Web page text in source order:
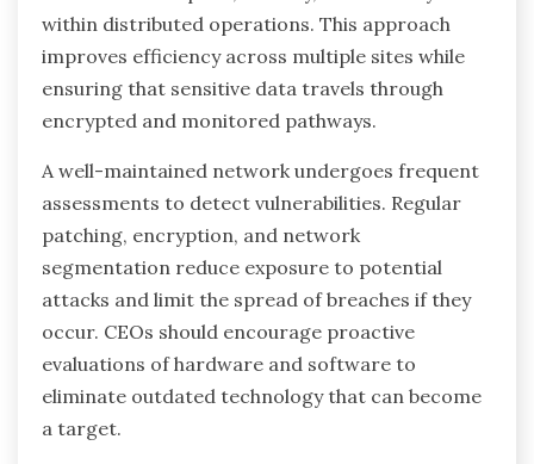
within distributed operations. This approach
improves efficiency across multiple sites while
ensuring that sensitive data travels through
encrypted and monitored pathways.
A well-maintained network undergoes frequent
assessments to detect vulnerabilities. Regular
patching, encryption, and network
segmentation reduce exposure to potential
attacks and limit the spread of breaches if they
occur. CEOs should encourage proactive
evaluations of hardware and software to
eliminate outdated technology that can become
a target.